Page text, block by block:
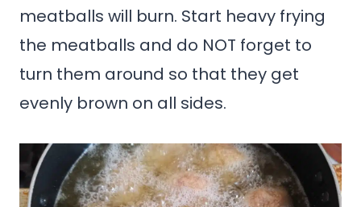
meatballs will burn. Start heavy frying
the meatballs and do NOT forget to
turn them around so that they get
evenly brown on all sides.